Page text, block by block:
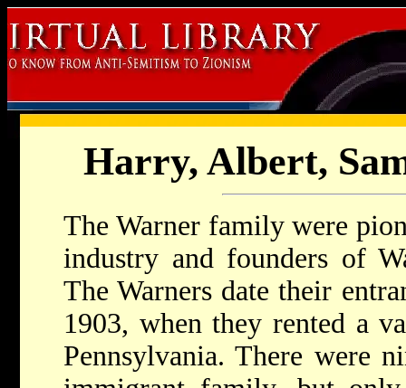
Harry, Albert,
The Warner family were
industry and founders of
The Warners date their
1903, when they rented a
Pennsylvania. There were